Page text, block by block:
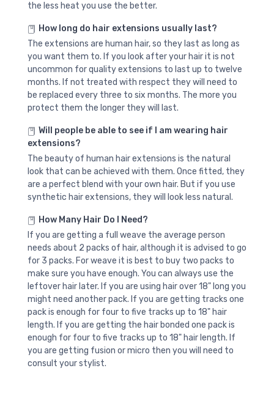
the less heat you use the better.
How long do hair extensions usually last?
The extensions are human hair, so they last as long as
you want them to. If you look after your hair it is not
uncommon for quality extensions to last up to twelve
months. If not treated with respect they will need to
be replaced every three to six months. The more you
protect them the longer they will last.
Will people be able to see if I am wearing hair
extensions?
The beauty of human hair extensions is the natural
look that can be achieved with them. Once fitted, they
are a perfect blend with your own hair. But if you use
synthetic hair extensions, they will look less natural.
How Many Hair Do I Need?
If you are getting a full weave the average person
needs about 2 packs of hair, although it is advised to go
for 3 packs. For weave it is best to buy two packs to
make sure you have enough. You can always use the
leftover hair later. If you are using hair over 18" long you
might need another pack. If you are getting tracks one
pack is enough for four to five tracks up to 18" hair
length. If you are getting the hair bonded one pack is
enough for four to five tracks up to 18" hair length. If
you are getting fusion or micro then you will need to
consult your stylist.